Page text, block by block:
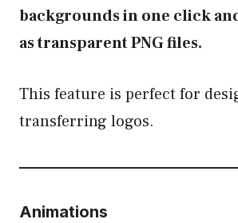
backgrounds in one click
as transparent PNG files.
This feature is perfect for
transferring logos.
Animations